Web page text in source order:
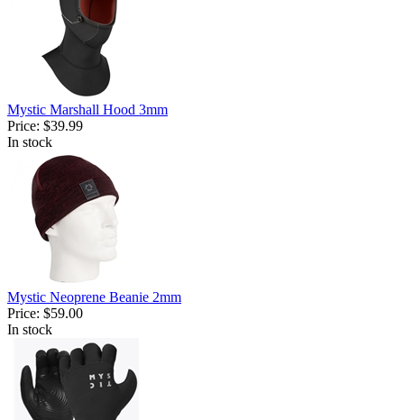
Mystic Marshall Hood 3mm
Price: $39.99
In stock
Mystic Neoprene Beanie 2mm
Price: $59.00
In stock